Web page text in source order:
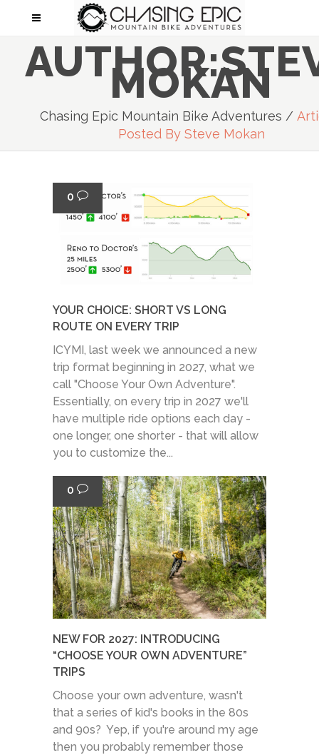
MOKAN
Chasing Epic Mountain Bike Adventures /
Posted By Steve Mokan
0
YOUR CHOICE: SHORT VS LONG
ROUTE ON EVERY TRIP
ICYMI, last week we announced a new
trip format beginning in 2027, what we
call "Choose Your Own Adventure".
Essentially, on every trip in 2027 we'll
have multiple ride options each day -
one longer, one shorter - that will allow
you to customize the...
0
NEW FOR 2027: INTRODUCING
“CHOOSE YOUR OWN ADVENTURE”
TRIPS
Choose your own adventure, wasn't
that a series of kid's books in the 80s
and 90s? Yep, if you're around my age
then you probably remember those